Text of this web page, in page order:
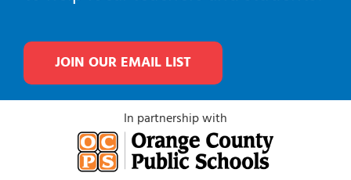
JOIN OUR EMAIL LIST
In partnership with